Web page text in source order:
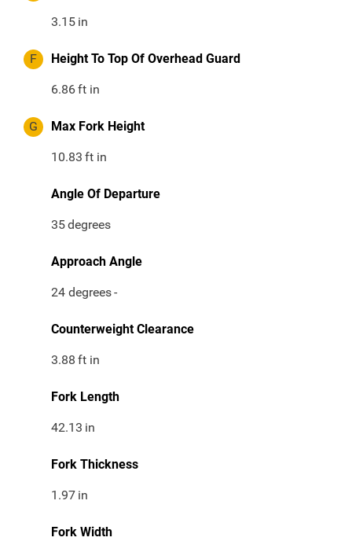
3.15 in
F Height To Top Of Overhead Guard
6.86ft in
G Max Fork Height
10.83 ft in
Angle Of Departure
35degrees
Approach Angle
24 degrees-
Counterweight Clearance
3.88 ft in
Fork Length
42.13 in
Fork Thickness
1.97 in
Fork Width